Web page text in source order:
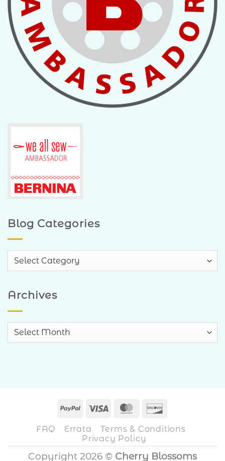
Blog Categories
Blog
Categories
Archives
Archives
PayPalVisa MasterCard
FAQ Errata
Terms & Conditions
Privacy Policy
Copyright 2026 © Cherry Blossoms